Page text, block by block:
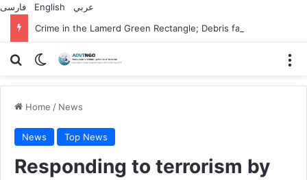
فارسی English
عربي
Search forSwitch skin
Home / News
News Top News
Responding to terrorism by